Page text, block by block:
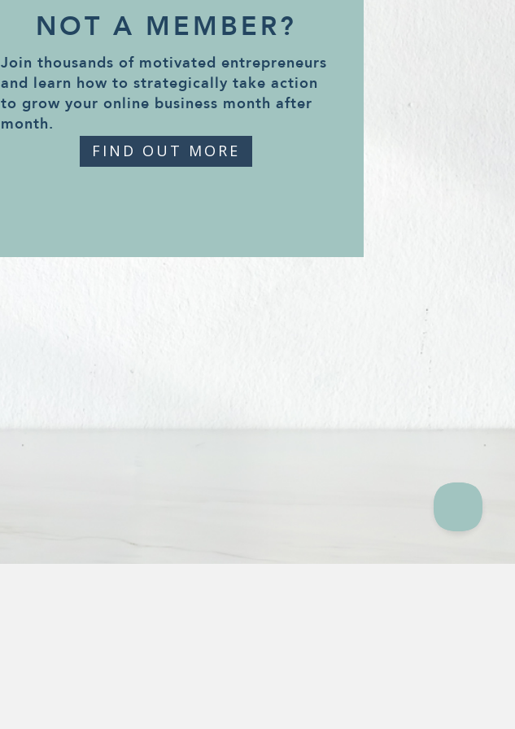
NOT A MEMBER?
Join thousands of motivated entrepreneurs
and learn how to strategically take action
to grow your online business month after
month.
FIND OUT MORE